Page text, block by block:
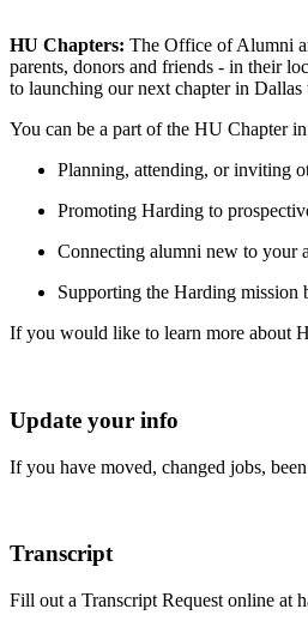
HU Chapters: The Office of Alumni
parents, donors and friends - in their
to launching our next chapter in Dallas
You can be a part of the HU Chapter
Planning, attending, or inviting
Promoting Harding to
Connecting alumni new to your
Supporting the Harding mission
If you would like to learn more about
Update your info
If you have moved, changed jobs,
Transcript
Fill out a Transcript Request online at